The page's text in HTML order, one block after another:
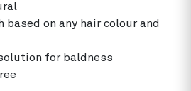
based on any hair colour and
for baldness